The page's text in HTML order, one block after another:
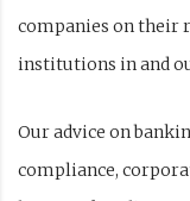
companies on their
institutions in and
Our advice on
compliance,